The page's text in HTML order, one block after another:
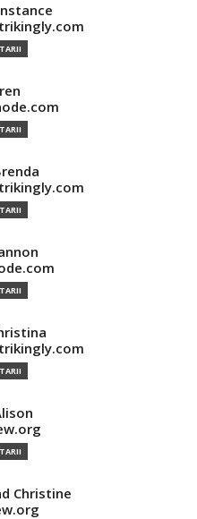
Christine